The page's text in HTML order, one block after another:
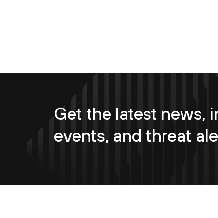
Get the latest news,
events, and threat